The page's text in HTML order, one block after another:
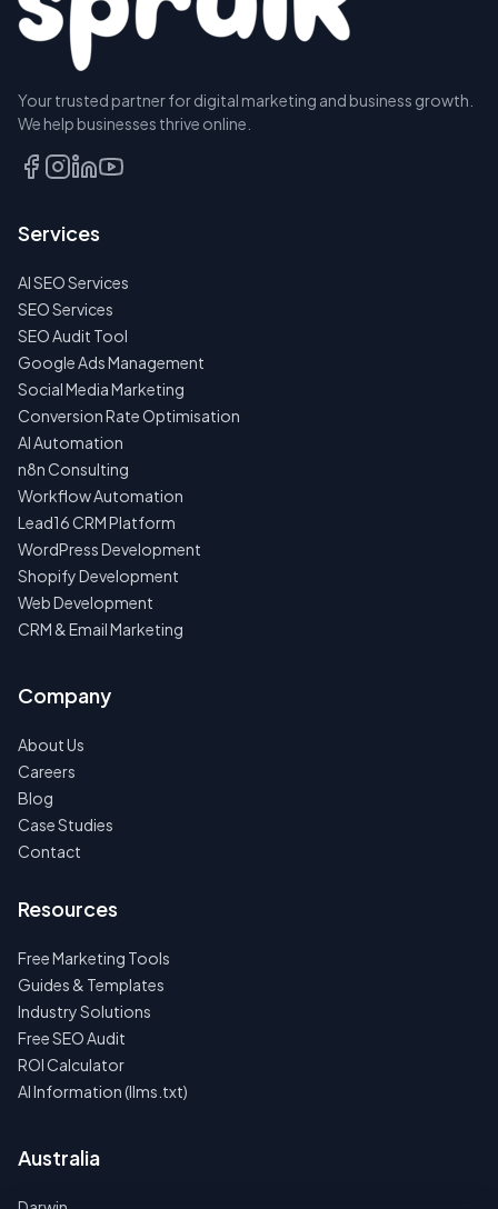
A SEAT
TALK
FIRST
NO
SPAM
·
NO
·
24H
Your trusted partner for digital marketing and business growth.
We help businesses thrive online.
Services
AI SEO Services
SEO Services
SEO Audit Tool
Google Ads Management
Social Media Marketing
Conversion Rate Optimisation
AI Automation
n8n Consulting
Workflow Automation
Lead16 CRM Platform
WordPress Development
Shopify Development
Web Development
CRM & Email Marketing
Company
About Us
Careers
Blog
Case Studies
Contact
Resources
Free Marketing Tools
Guides & Templates
Industry Solutions
Free SEO Audit
ROI Calculator
AI Information (llms.txt)
Australia